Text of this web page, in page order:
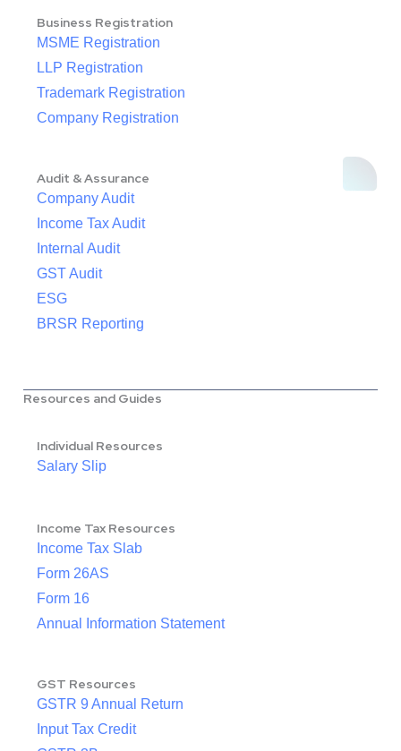
Business Registration
MSME Registration
LLP Registration
Trademark Registration
Company Registration
Audit & Assurance
Company Audit
Income Tax Audit
Internal Audit
GST Audit
ESG
BRSR Reporting
Resources and Guides
Individual Resources
Salary Slip
Income Tax Resources
Income Tax Slab
Form 26AS
Form 16
Annual Information Statement
GST Resources
GSTR 9 Annual Return
Input Tax Credit